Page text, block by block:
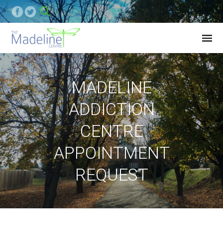
MADELINE
ADDICTION
CENTRE
APPOINTMENT
REQUEST